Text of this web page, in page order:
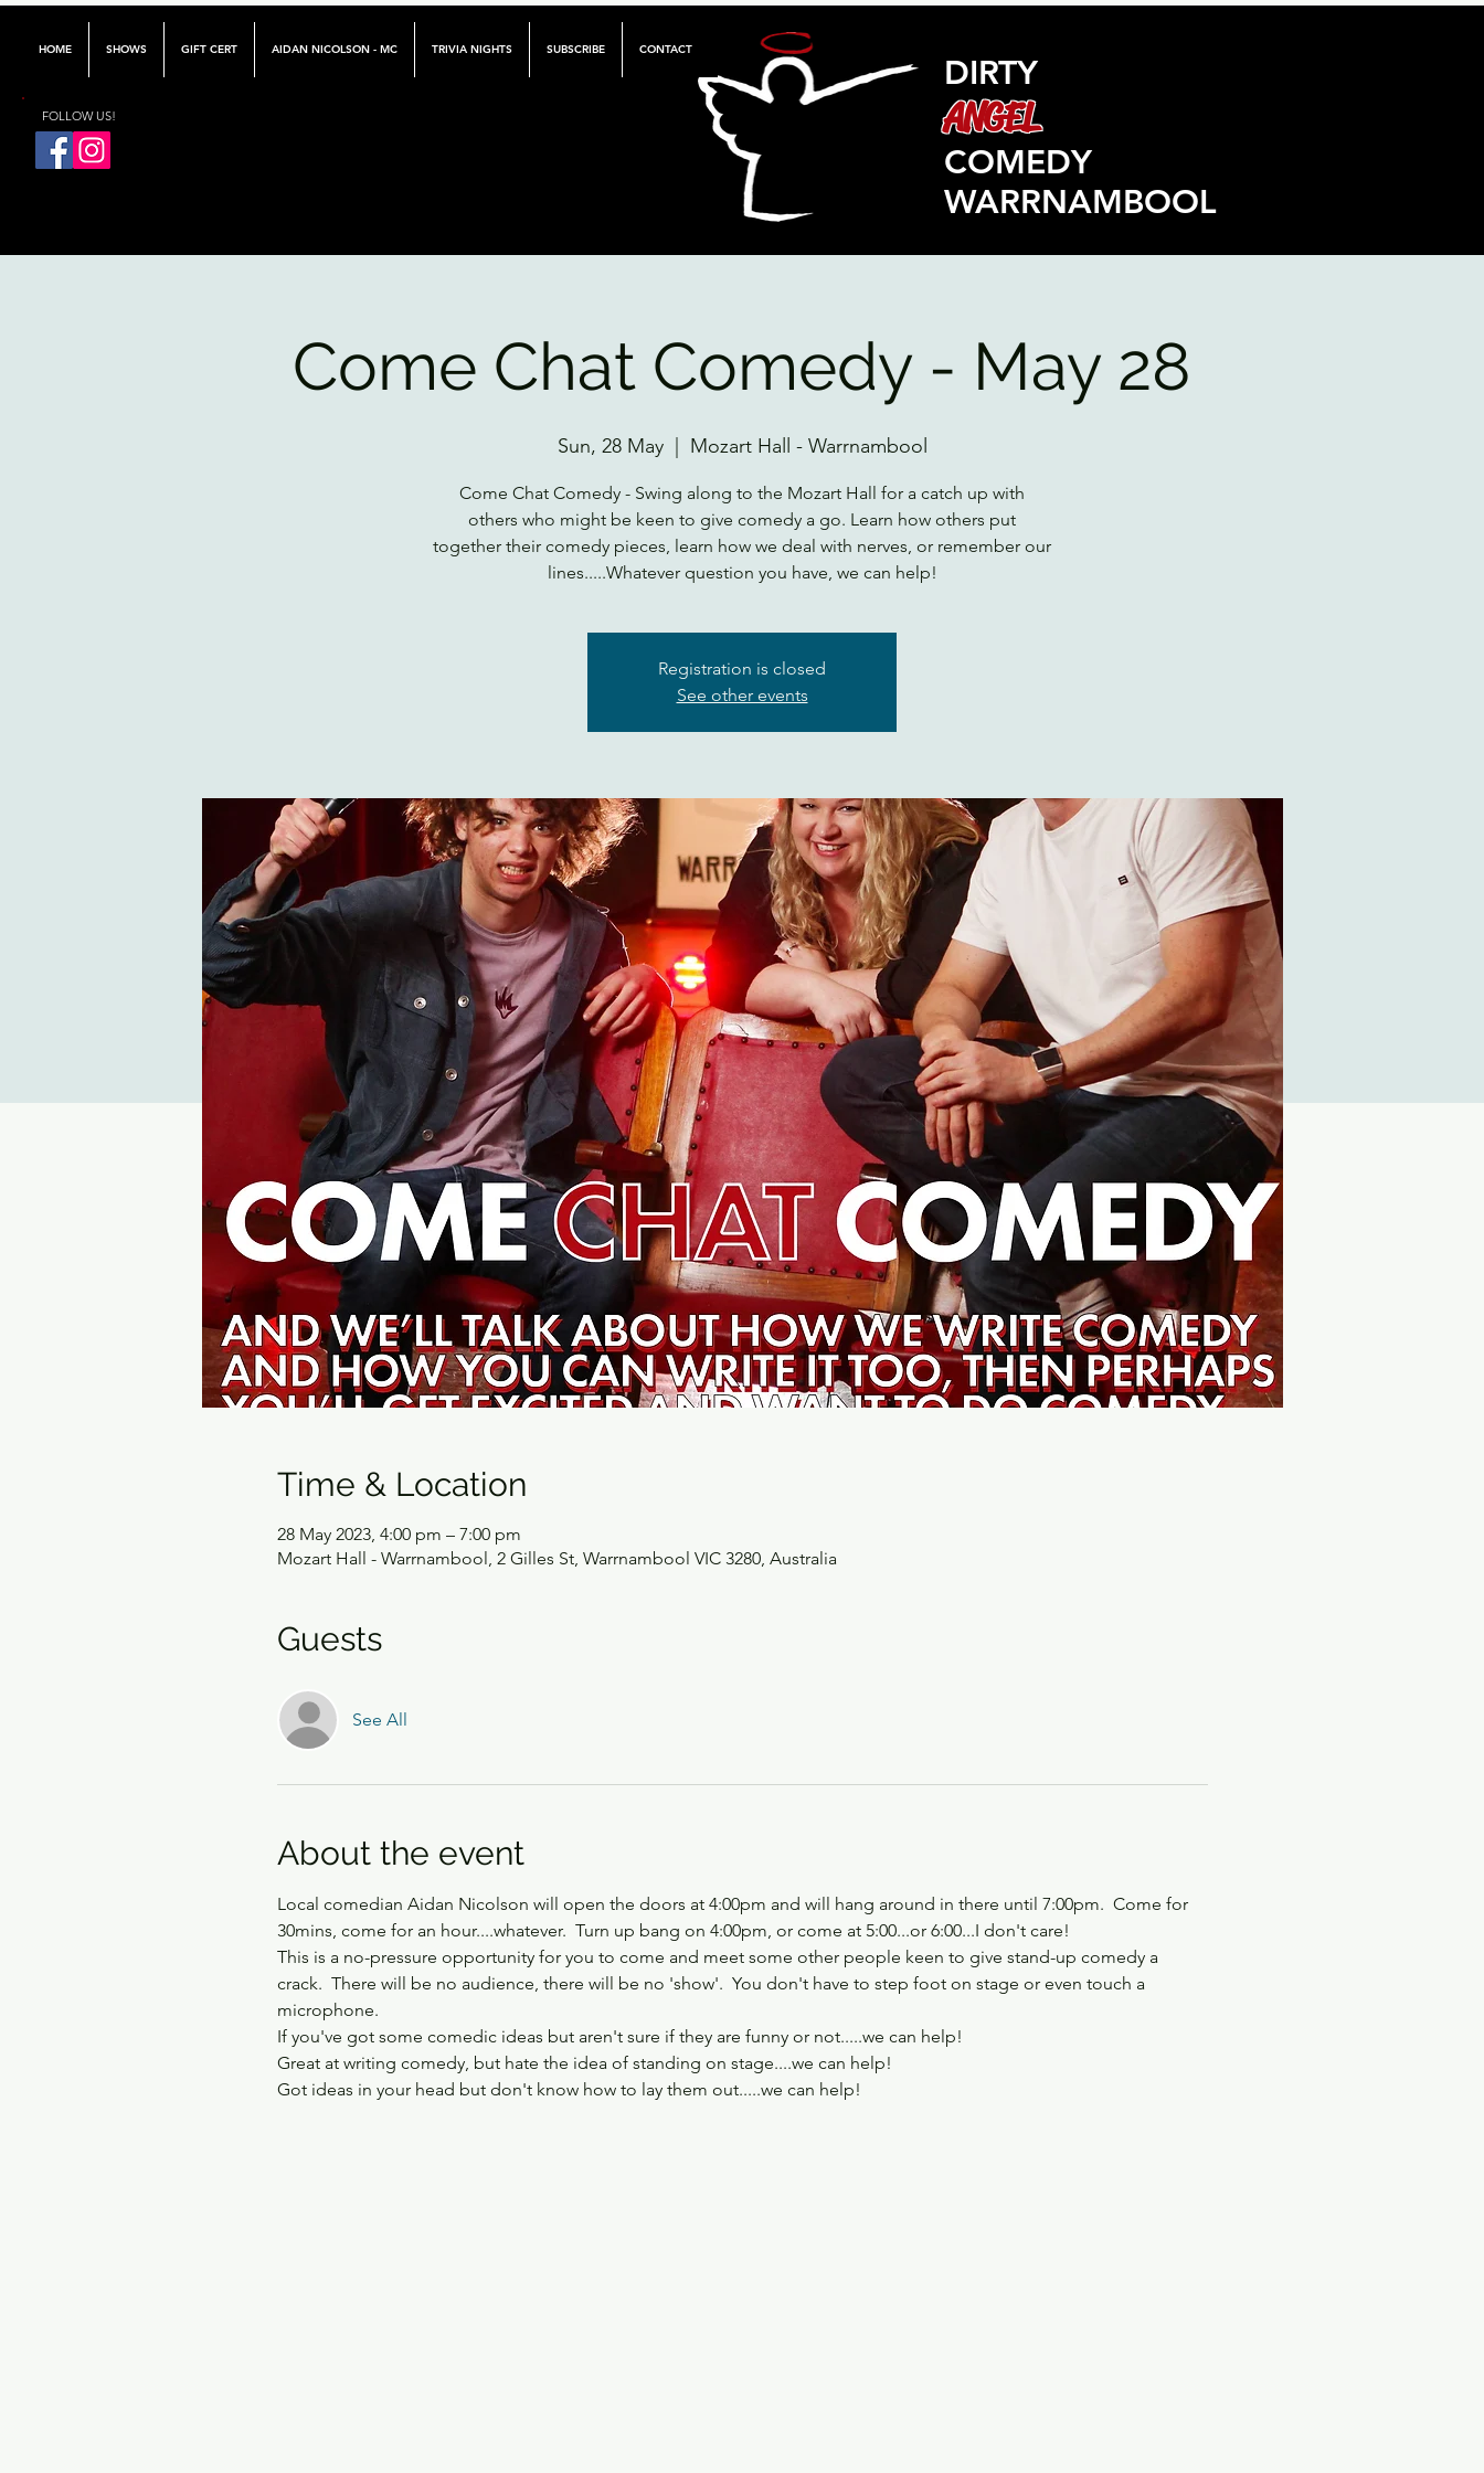
FOLLOW US!
HOME SHOWS GIFT CERT AIDAN NICOLSON - MC TRIVIA NIGHTS SUBSCRIBE CONTACT
DIRTY
ANGEL
COMEDY
WARRNAMBOOL
Come Chat Comedy - May 28
Sun, 28 May
  |
Mozart Hall - Warrnambool
Come Chat Comedy - Swing along to the Mozart Hall for a catch up with
others who might be keen to give comedy a go. Learn how others put
together their comedy pieces, learn how we deal with nerves, or remember our
lines.....Whatever question you have, we can help!
Registration is closed
See other events
Time & Location
28 May 2023, 4:00 pm – 7:00 pm
Mozart Hall - Warrnambool, 2 Gilles St, Warrnambool VIC 3280, Australia
Guests
See All
About the event
Local comedian Aidan Nicolson will open the doors at 4:00pm and will hang around in there until 7:00pm.  Come for
30mins, come for an hour....whatever.  Turn up bang on 4:00pm, or come at 5:00...or 6:00...I don't care!
This is a no-pressure opportunity for you to come and meet some other people keen to give stand-up comedy a
crack.  There will be no audience, there will be no 'show'.  You don't have to step foot on stage or even touch a
microphone.
If you've got some comedic ideas but aren't sure if they are funny or not.....we can help!
Great at writing comedy, but hate the idea of standing on stage....we can help!
Got ideas in your head but don't know how to lay them out.....we can help!